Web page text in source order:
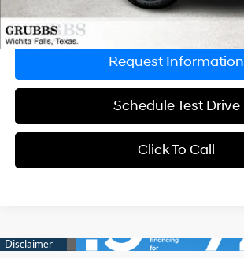
Explore Payments
Request Information
Schedule Test Drive
Click To Call